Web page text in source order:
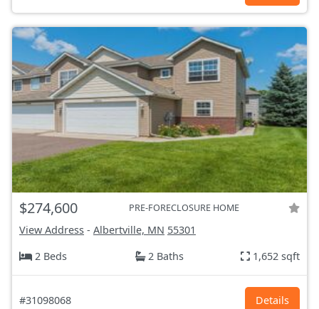
$274,600 PRE-FORECLOSURE HOME
View Address - Albertville, MN 55301
2 Beds
2 Baths 1,652 sqft
#31098068 Details